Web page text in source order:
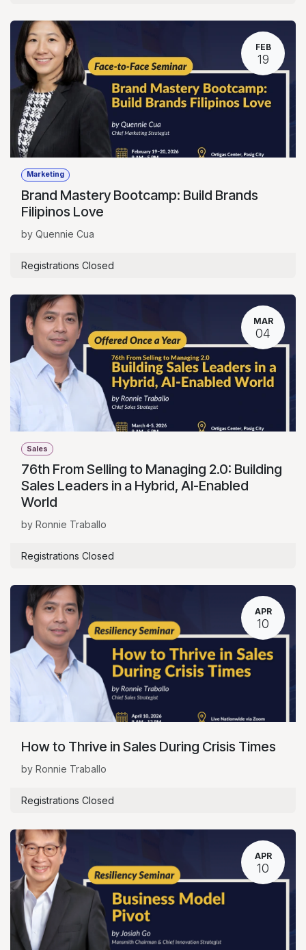
FEB
19
Marketing
Brand Mastery Bootcamp: Build Brands
Filipinos Love
by Quennie Cua
Registrations Closed
MAR
04
Sales
76th From Selling to Managing 2.0: Building
Sales Leaders in a Hybrid, AI-Enabled
World
by Ronnie Traballo
Registrations Closed
APR
10
How to Thrive in Sales During Crisis Times
by Ronnie Traballo
Registrations Closed
APR
10